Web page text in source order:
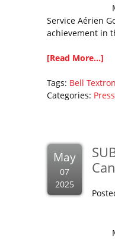
Service Aérien
achievement in
[Read More...]
Tags: Bell Textron
Categories:
May
07
2025